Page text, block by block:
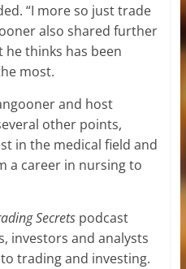
“I more so just trade
also shared further
thinks has been
most.
and host
other points,
in the medical field and
a career in nursing to
Secretspodcast
investors and analysts
trading and investing.